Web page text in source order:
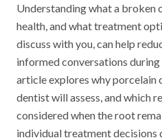
Understanding what a broken
health, and what treatment
discuss with you, can help
informed conversations
article explores why porcelain
dentist will assess, and which
considered when the root
individual treatment decisions